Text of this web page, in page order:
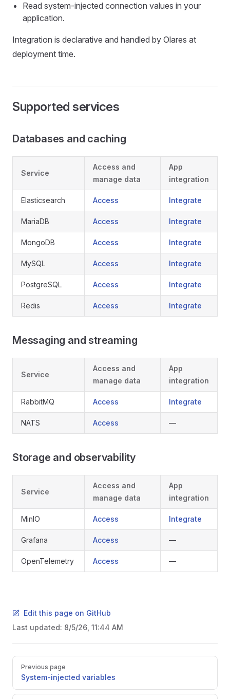
Read system-injected connection values in your
application.
Integration is declarative and handled by Olares at
deployment time.
Supported services
Databases and caching
Service
Access and
manage data
App
integration
Elasticsearch Access Integrate
MariaDB Access Integrate
MongoDB Access Integrate
MySQL Access Integrate
PostgreSQL Access Integrate
Redis Access Integrate
Messaging and streaming
Service
Access and
manage data
App
integration
RabbitMQ Access Integrate
NATS Access —
Storage and observability
Service
Access and
manage data
App
integration
MinIO Access Integrate
Grafana Access —
OpenTelemetry Access —
Edit this page on GitHub
Last updated: 8/5/26, 11:44 AM
Pager
Previous page
System-injected variables